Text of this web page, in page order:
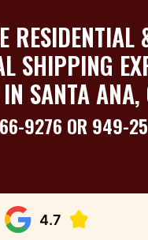
RESIDENTIAL
SHIPPING
IN SANTA ANA,
9276 OR949-